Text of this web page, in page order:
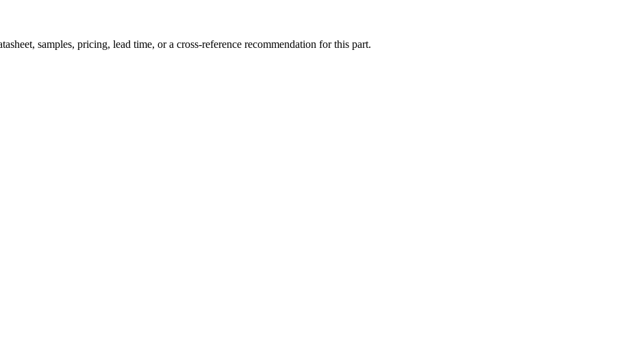
samples, pricing, lead time, or a cross-reference recommendation for this part.